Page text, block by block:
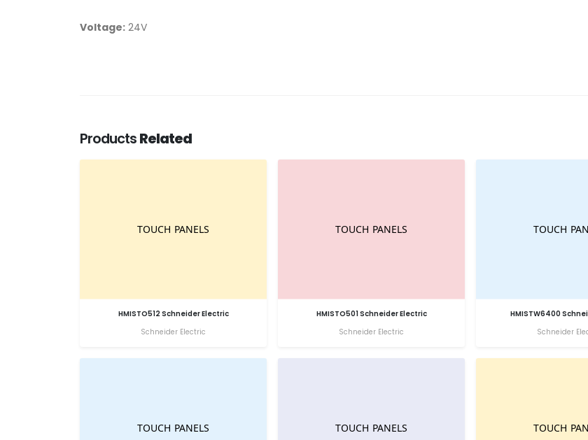
Voltage: 24V
ProductsRelated
HMISTO512 Schneider Electric
Schneider Electric
HMISTO501 Schneider Electric
Schneider Electric
HMISTW6400
Schneider